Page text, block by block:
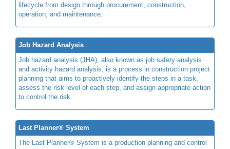
lifecycle from design through procurement, construction,
operation, and maintenance.
Job Hazard Analysis
Job hazard analysis (JHA), also known as job safety analysis
and activity hazard analysis, is a process in construction project
planning that aims to proactively identify the steps in a task,
assess the risk level of each step, and assign appropriate action
to control the risk.
Last Planner® System
The Last Planner® System is a production planning and control